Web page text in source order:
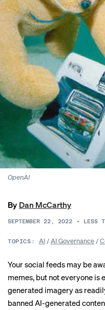
OpenAI
By Dan McCarthy
SEPTEMBER 22, 2022 • LESS
TOPICS: AI/AI Governance/
Your social feeds may be
memes, but not everyone is
generated imagery as
banned AI-generated